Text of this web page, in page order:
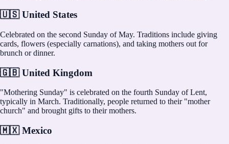
🇺🇸 United States
Celebrated on the second Sunday of May. Traditions include giving
cards, flowers (especially carnations), and taking mothers out for
brunch or dinner.
🇬🇧 United Kingdom
"Mothering Sunday" is celebrated on the fourth Sunday of Lent,
typically in March. Traditionally, people returned to their "mother
church" and brought gifts to their mothers.
🇲🇽 Mexico